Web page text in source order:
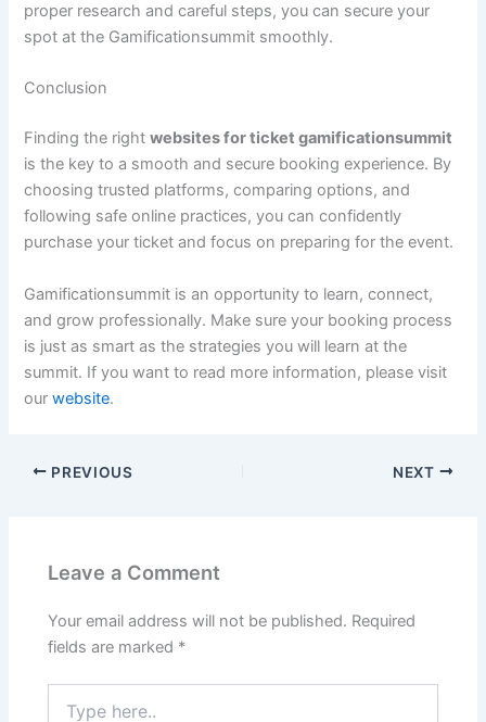
proper research and careful steps, you can secure your
spot at the Gamificationsummit smoothly.
Conclusion
Finding the rightwebsites for ticket gamificationsummit
is the key to a smooth and secure booking experience. By
choosing trusted platforms, comparing options, and
following safe online practices, you can confidently
purchase your ticket and focus on preparing for the event.
Gamificationsummit is an opportunity to learn, connect,
and grow professionally. Make sure your booking process
is just as smart as the strategies you will learn at the
summit. If you want to read more information, please visit
ourwebsite.
PREVIOUS NEXT
Leave a Comment
Your email address will not be published. Required
fields are marked *
here..